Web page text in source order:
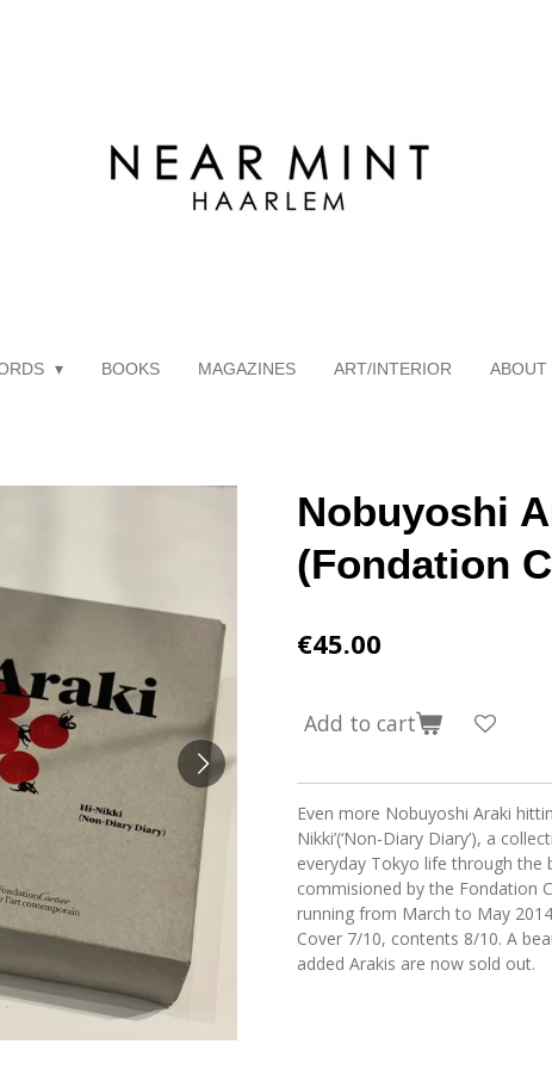
BOOKS MAGAZINES ART/INTERIOR ABOUT
Nobuyoshi
(Fondation
€45.00
Add to cart
Even more Nobuyoshi Araki
Nikki’(‘Non-Diary Diary’), a
everyday Tokyo life through the
commisioned by the Fondation
running from March to May
Cover 7/10, contents 8/10. A
added Arakis are now sold out.